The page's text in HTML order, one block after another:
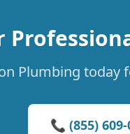
Plumbing today
📞 (855) 609-